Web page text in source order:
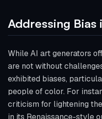
Addressing
While AI art generators
are not without
exhibited biases,
people of color. For
criticism for lightening
in its Renaissance-style